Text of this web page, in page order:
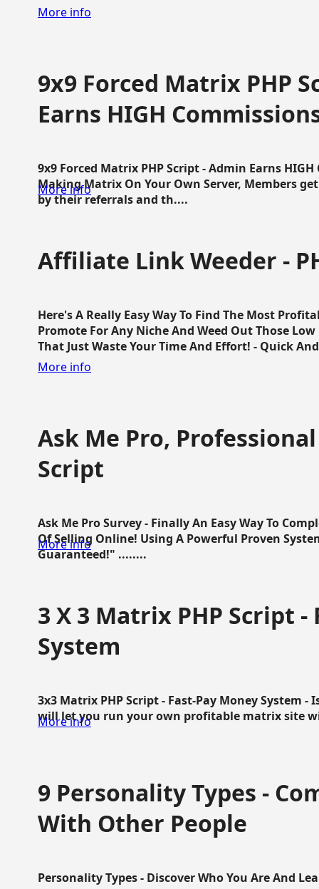
More info
9x9 Forced Matrix PHP
Earns HIGH
9x9 Forced Matrix PHP Script - Admin Earns
Making Matrix On Your Own Server, Members
by their referrals and th....
More info
Affiliate Link Weeder -
Here's A Really Easy Way To Find The Most
Promote For Any Niche And Weed Out Those
That Just Waste Your Time And Effort! - Quick
More info
Ask Me Pro, Professional
Script
Ask Me Pro Survey - Finally An Easy Way To
Of Selling Online! Using A Powerful Proven
Guaranteed!" ........
More info
3 X 3 Matrix PHP Script -
System
3x3 Matrix PHP Script - Fast-Pay Money System -
will let you run your own profitable matrix site
More info
9 Personality Types -
With Other People
Personality Types - Discover Who You Are And